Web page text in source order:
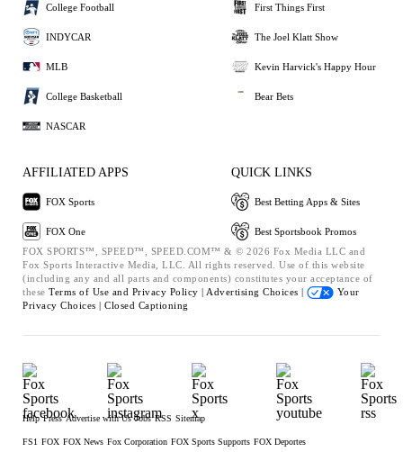
College Football
INDYCAR
MLB
College Basketball
NASCAR
First Things First
The Joel Klatt Show
Kevin Harvick's Happy Hour
Bear Bets
AFFILIATED APPS
FOX Sports
FOX One
QUICK LINKS
Best Betting Apps & Sites
Best Sportsbook Promos
FOX SPORTS™, SPEED™, SPEED.COM™ & © 2026 Fox Media LLC and
Fox Sports Interactive Media, LLC. All rights reserved. Use of this website
(including any and all parts and components) constitutes your acceptance of
these Terms of Use and Privacy Policy | Advertising Choices |
Your
Privacy Choices | Closed Captioning
Help Press Advertise with Us Jobs RSS Sitemap
FS1 FOX FOX News Fox Corporation FOX Sports Supports FOX Deportes